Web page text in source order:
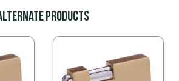
Products